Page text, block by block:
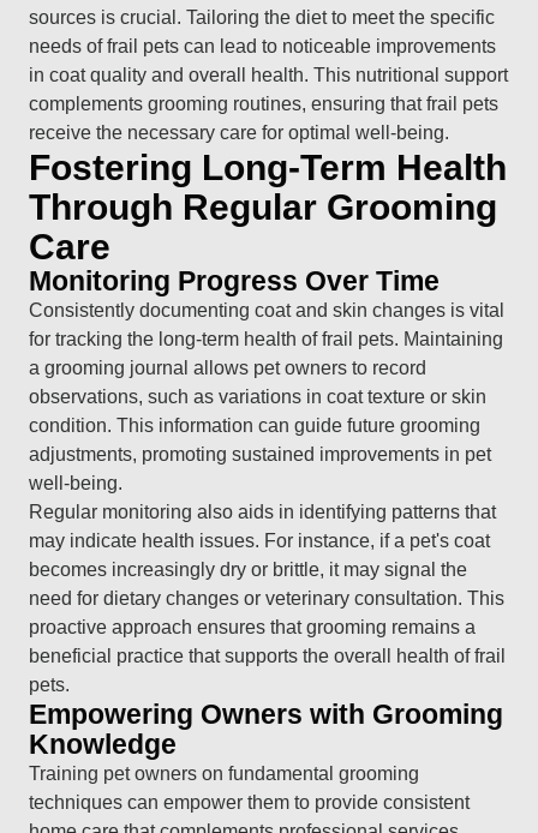
sources is crucial. Tailoring the diet to meet the specific
needs of frail pets can lead to noticeable improvements
in coat quality and overall health. This nutritional support
complements grooming routines, ensuring that frail pets
receive the necessary care for optimal well-being.
Fostering Long-Term Health
Through Regular Grooming
Care
Monitoring Progress Over Time
Consistently documenting coat and skin changes is vital
for tracking the long-term health of frail pets. Maintaining
a grooming journal allows pet owners to record
observations, such as variations in coat texture or skin
condition. This information can guide future grooming
adjustments, promoting sustained improvements in pet
well-being.
Regular monitoring also aids in identifying patterns that
may indicate health issues. For instance, if a pet's coat
becomes increasingly dry or brittle, it may signal the
need for dietary changes or veterinary consultation. This
proactive approach ensures that grooming remains a
beneficial practice that supports the overall health of frail
pets.
Empowering Owners with Grooming
Knowledge
Training pet owners on fundamental grooming
techniques can empower them to provide consistent